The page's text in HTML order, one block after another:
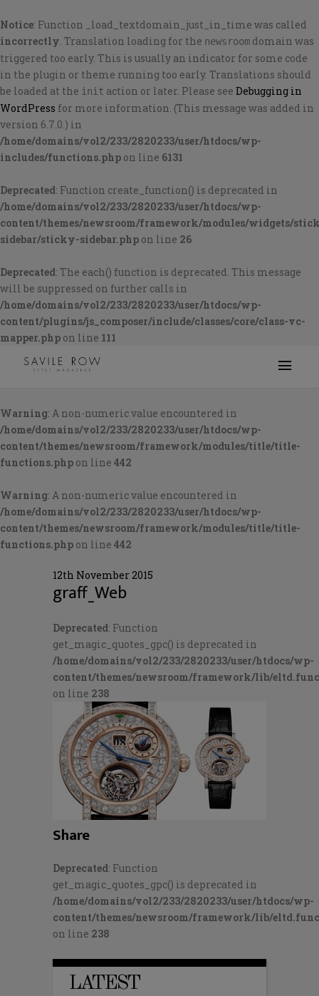
Notice: Function _load_textdomain_just_in_time was called
incorrectly. Translation loading for the newsroom domain was
triggered too early. This is usually an indicator for some code
in the plugin or theme running too early. Translations should
be loaded at the init action or later. Please see Debugging in
WordPress for more information. (This message was added in
version 6.7.0.) in
/home/domains/vol2/233/2820233/user/htdocs/wp-
includes/functions.php on line 6131
Deprecated: Function create_function() is deprecated in
/home/domains/vol2/233/2820233/user/htdocs/wp-
content/themes/newsroom/framework/modules/widgets/
sidebar/sticky-sidebar.php on line 26
Deprecated: The each() function is deprecated. This message
will be suppressed on further calls in
/home/domains/vol2/233/2820233/user/htdocs/wp-
content/plugins/js_composer/include/classes/core/class-vc-
mapper.php on line 111
Warning: A non-numeric value encountered in
/home/domains/vol2/233/2820233/user/htdocs/wp-
content/themes/newsroom/framework/modules/title/title-
functions.php on line 442
Warning: A non-numeric value encountered in
/home/domains/vol2/233/2820233/user/htdocs/wp-
content/themes/newsroom/framework/modules/title/title-
functions.php on line 442
12th November 2015
graff_Web
Deprecated: Function
get_magic_quotes_gpc() is deprecated in
/home/domains/vol2/233/2820233/user/htdocs/wp-
content/themes/newsroom/framework/lib/
on line 238
Share
Deprecated: Function
get_magic_quotes_gpc() is deprecated in
/home/domains/vol2/233/2820233/user/htdocs/wp-
content/themes/newsroom/framework/lib/
on line 238
LATEST